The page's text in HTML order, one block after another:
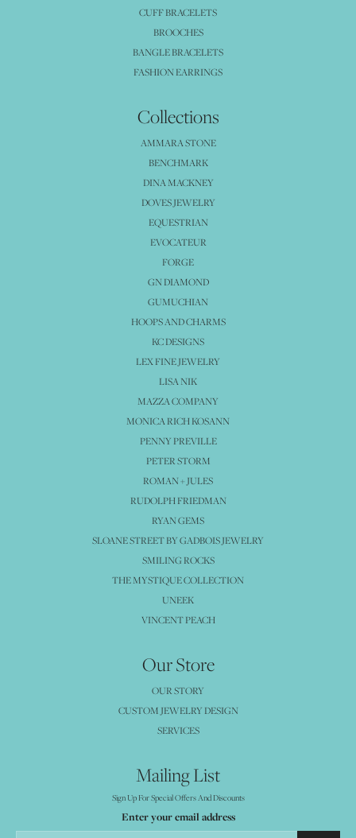
CUFF BRACELETS
BROOCHES
BANGLE BRACELETS
FASHION EARRINGS
Collections
AMMARA STONE
BENCHMARK
DINA MACKNEY
DOVES JEWELRY
EQUESTRIAN
EVOCATEUR
FORGE
GN DIAMOND
GUMUCHIAN
HOOPS AND CHARMS
KC DESIGNS
LEX FINE JEWELRY
LISA NIK
MAZZA COMPANY
MONICA RICH KOSANN
PENNY PREVILLE
PETER STORM
ROMAN + JULES
RUDOLPH FRIEDMAN
RYAN GEMS
SLOANE STREET BY GADBOIS JEWELRY
SMILING ROCKS
THE MYSTIQUE COLLECTION
UNEEK
VINCENT PEACH
Our Store
OUR STORY
CUSTOM JEWELRY DESIGN
SERVICES
Mailing List
Sign Up For Special Offers And Discounts
Enter your email address